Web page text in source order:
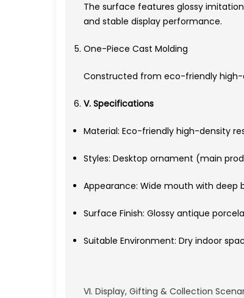
The surface features glossy
and stable display performance.
One-Piece Cast Molding
Constructed from eco-friendly high-
V. Specifications
Material: Eco-friendly high-density
Styles: Desktop ornament (main
Appearance: Wide mouth with deep
Surface Finish: Glossy antique
Suitable Environment: Dry indoor
VI. Display, Gifting & Collection